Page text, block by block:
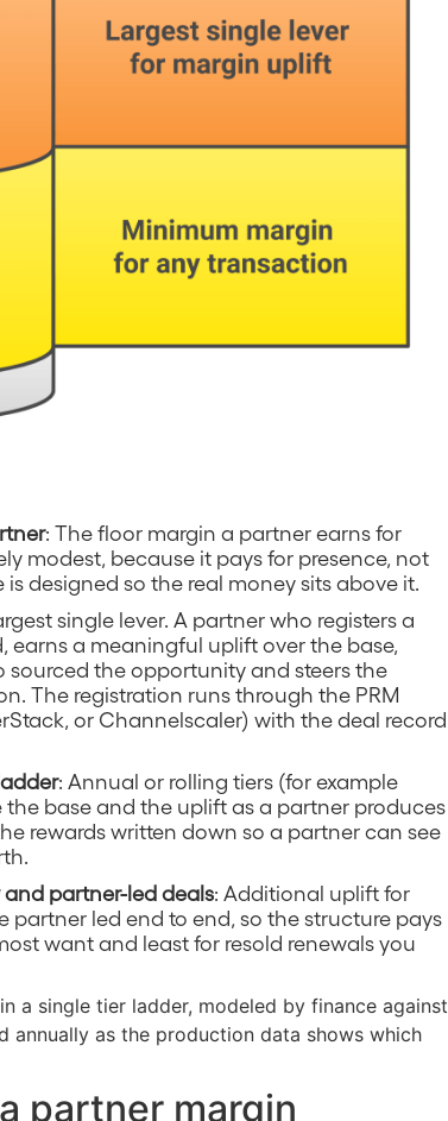
: The floor margin a partner earns for
modest, because it pays for presence, not
designed so the real money sits above it.
single lever. A partner who registers a
earns a meaningful uplift over the base,
the opportunity and steers the
The registration runs through the PRM
or Channelscaler) with the deal record
: Annual or rolling tiers (for example
base and the uplift as a partner produces
rewards written down so a partner can see
partner-led deals: Additional uplift for
partner led end to end, so the structure pays
want and least for resold renewals you
a single tier ladder, modeled by finance against
annually as the production data shows which
partner margin